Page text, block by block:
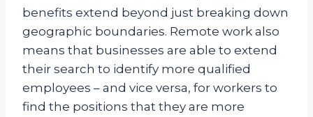
benefits extend beyond just breaking down
geographic boundaries. Remote work also
means that businesses are able to extend
their search to identify more qualified
employees – and vice versa, for workers to
find the positions that they are more